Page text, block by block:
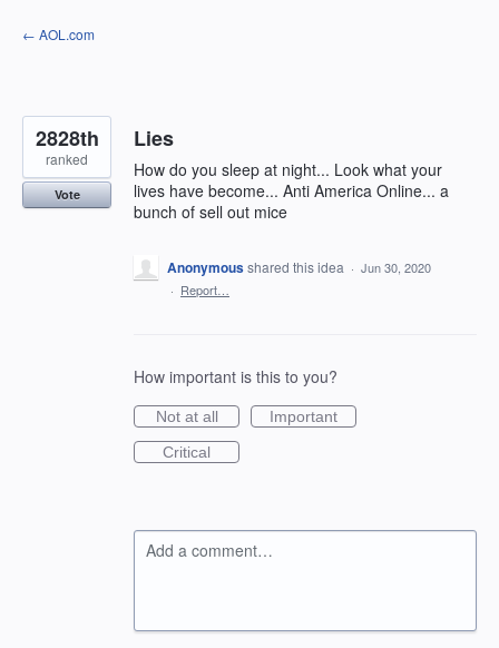
Skip
to
← AOL.com
Lies
How do you sleep at night... Look what your
lives have become... Anti America Online... a
bunch of sell out mice
2828th
ranked
Vote
Anonymousshared this idea · Jun 30, 2020
· Report…
How important is this to you?
Not at all
Important
Critical
Add a comment…